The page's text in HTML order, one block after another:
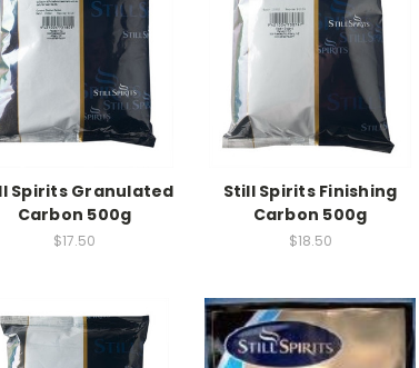
Spirits Granulated
Carbon 500g
$17.50
Still Spirits Finishing
Carbon 500g
$18.50